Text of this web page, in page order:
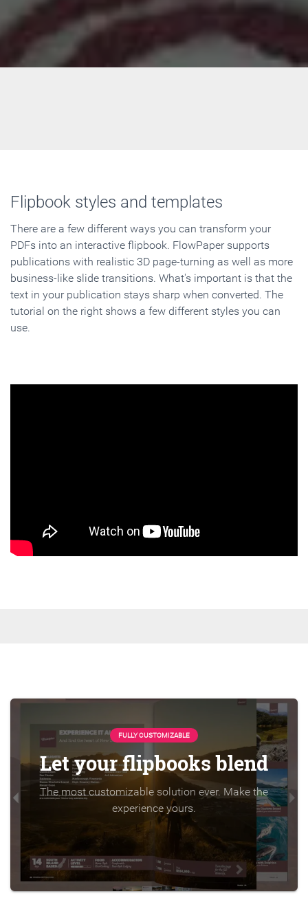
Flipbook styles and templates
There are a few different ways you can transform your
PDFs into an interactive flipbook. FlowPaper supports
publications with realistic 3D page-turning as well as more
business-like slide transitions. What's important is that the
text in your publication stays sharp when converted. The
tutorial on the right shows a few different styles you can
use.
FULLY CUSTOMIZABLE
Let your flipbooks blend
The most customizable solution ever. Make the
experience yours.